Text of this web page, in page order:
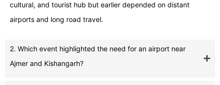
cultural, and tourist hub but earlier depended on distant
airports and long road travel.
2. Which event highlighted the need for an airport near
Ajmer and Kishangarh?